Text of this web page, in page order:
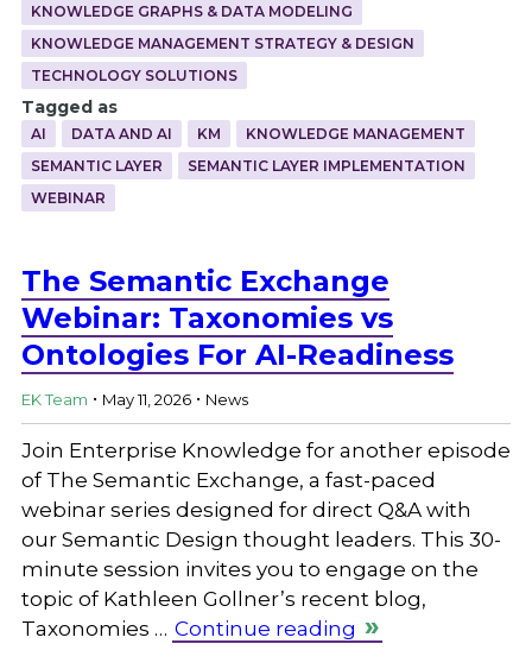
KNOWLEDGE GRAPHS & DATA MODELING
KNOWLEDGE MANAGEMENT STRATEGY & DESIGN
TECHNOLOGY SOLUTIONS
Tagged as
AI DATA AND AI KM
KNOWLEDGE MANAGEMENT
SEMANTIC LAYER
SEMANTIC LAYER IMPLEMENTATION
WEBINAR
The Semantic Exchange
Webinar: Taxonomies vs
Ontologies For AI-Readiness
EK Team . May 11, 2026 . News
Join Enterprise Knowledge for another episode
of The Semantic Exchange, a fast-paced
webinar series designed for direct Q&A with
our Semantic Design thought leaders. This 30-
minute session invites you to engage on the
topic of Kathleen Gollner’s recent blog,
Taxonomies … Continue reading